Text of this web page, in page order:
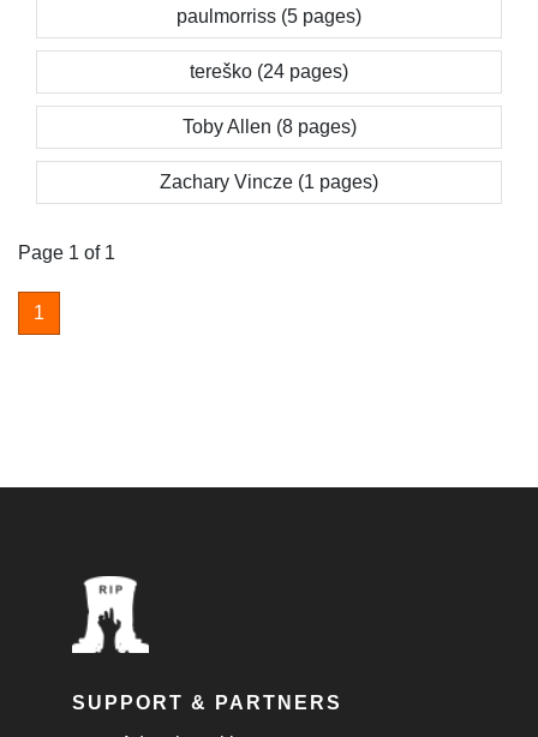
paulmorriss (5 pages)
tereško (24 pages)
Toby Allen (8 pages)
Zachary Vincze (1 pages)
Page 1 of 1
1
SUPPORT & PARTNERS